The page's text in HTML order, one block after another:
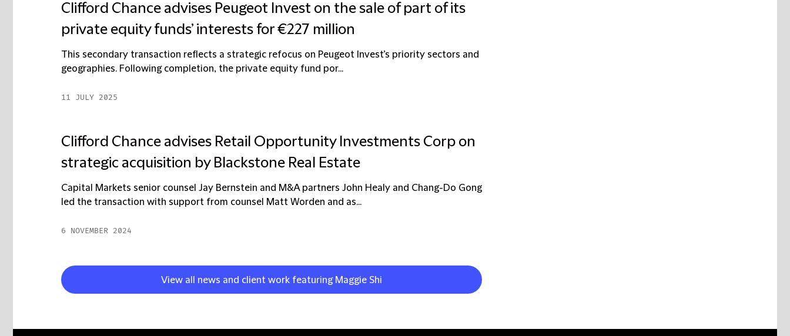
Clifford Chance advises Peugeot Invest on the sale of part of its
private equity funds’ interests for €227 million
This secondary transaction reflects a strategic refocus on Peugeot Invest’s priority sectors and
geographies. Following completion, the private equity fund por...
11 JULY 2025
Clifford Chance advises Retail Opportunity Investments Corp on
strategic acquisition by Blackstone Real Estate
Capital Markets senior counsel Jay Bernstein and M&A partners John Healy and Chang-Do Gong
led the transaction with support from counsel Matt Worden and as...
6 NOVEMBER 2024
View all news and client work featuring Maggie Shi